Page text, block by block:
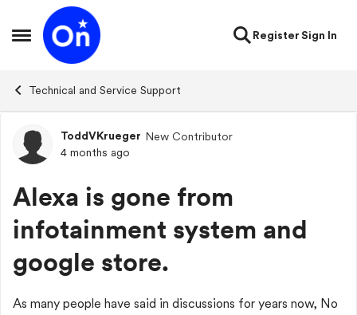
Open Side Menu
Skip to content
RegisterSign In
Technical and Service Support
Forum Discussion
ToddVKrueger New Contributor
4 months ago
Alexa is gone from
infotainment system and
google store.
As many people have said in discussions for years now, No